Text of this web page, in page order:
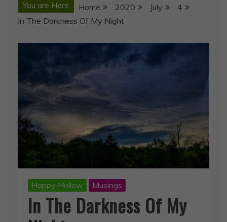
You are Here Home 2020 July
4
In The Darkness Of My Night
Happy Hollow Musings
In The Darkness Of My